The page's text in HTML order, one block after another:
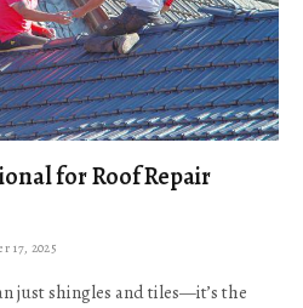
for Roof Repair
17, 2025
just shingles and tiles—it’s the